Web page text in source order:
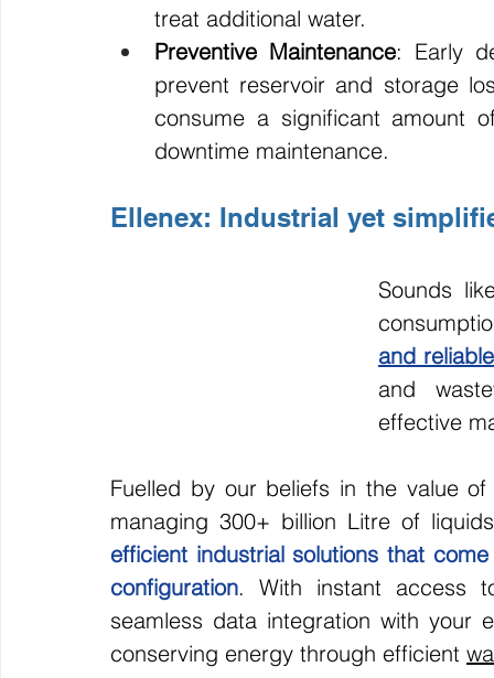
treat additional water.
Preventive Maintenance: Early
prevent reservoir and storage
consume a significant amount
downtime maintenance.
Ellenex: Industrial yet
Sounds
and
and
effective
Fuelled by our beliefs in the value
managing 300+ billion Litre of
efficient industrial solutions that
configuration. With instant access
seamless data integration with your
conserving energy through efficient